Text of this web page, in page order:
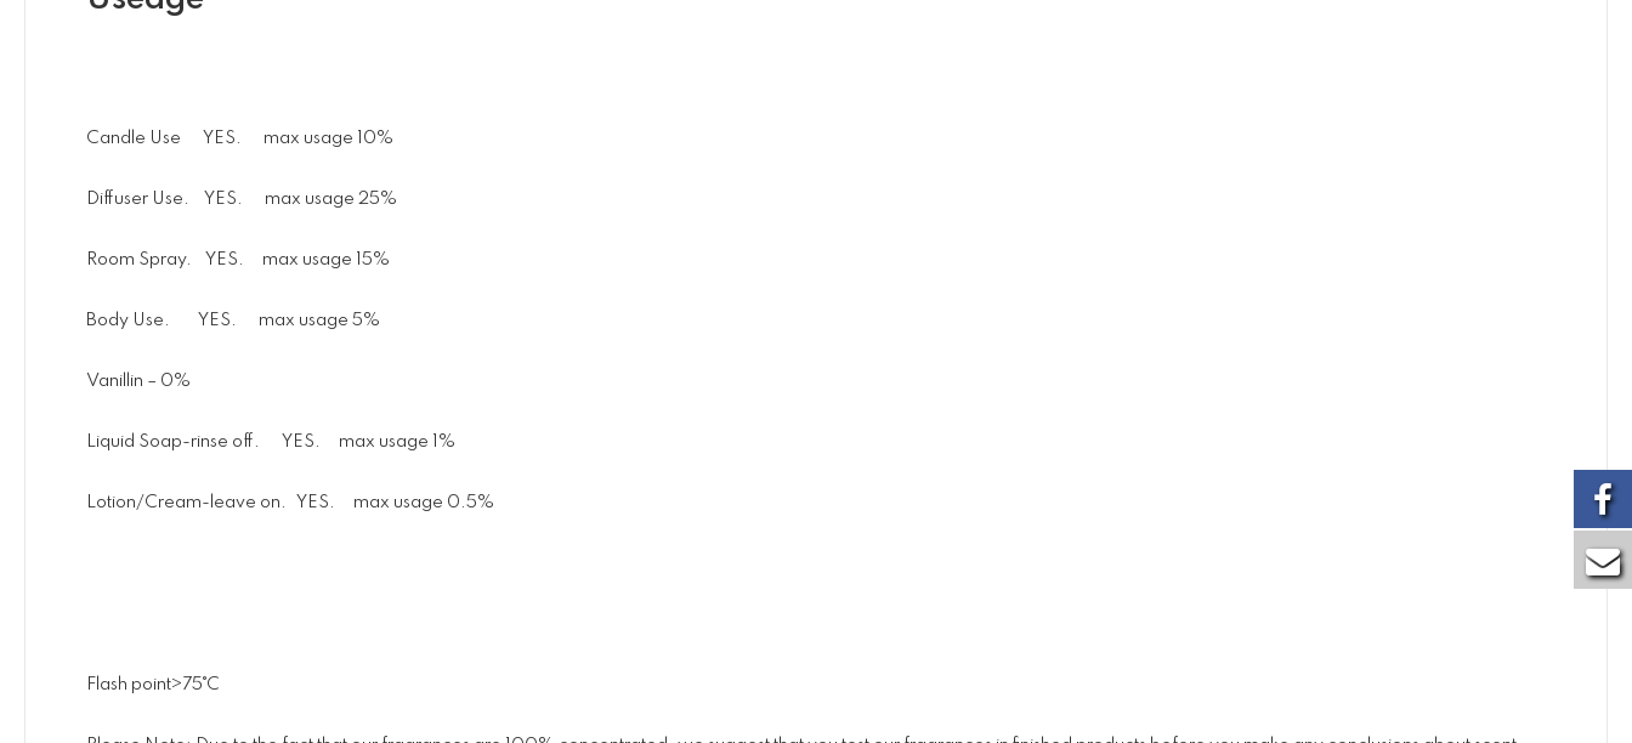
Candle Use YES. max usage 10%
Diffuser Use. YES. max usage 25%
Room Spray. YES. max usage 15%
Body Use. YES. max usage 5%
Vanillin – 0%
Liquid Soap-rinse off. YES. max usage 1%
Lotion/Cream-leave on. YES. max usage 0.5%
Flash point>75˚C